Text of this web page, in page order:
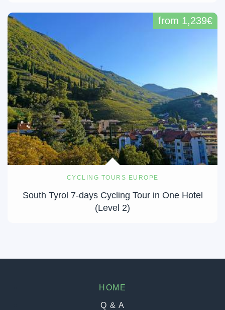
CYCLING TOURS EUROPE
South Tyrol 7-days Cycling Tour in One Hotel
(Level 2)
from 1,239€
HOME
Q & A